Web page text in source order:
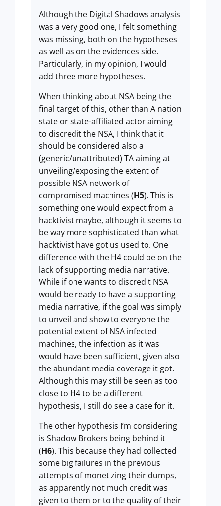
Although the Digital Shadows analysis
was a very good one, I felt something
was missing, both on the hypotheses
as well as on the evidences side.
Particularly, in my opinion, I would
add three more hypotheses.
When thinking about NSA being the
final target of this, other than A nation
state or state-affiliated actor aiming
to discredit the NSA, I think that it
should be considered also a
(generic/unattributed) TA aiming at
unveiling/exposing the extent of
possible NSA network of
compromised machines (H5). This is
something one would expect from a
hacktivist maybe, although it seems to
be way more sophisticated than what
hacktivist have got us used to. One
difference with the H4 could be on the
lack of supporting media narrative.
While if one wants to discredit NSA
would be ready to have a supporting
media narrative, if the goal was simply
to unveil and show to everyone the
potential extent of NSA infected
machines, the infection as it was
would have been sufficient, given also
the abundant media coverage it got.
Although this may still be seen as too
close to H4 to be a different
hypothesis, I still do see a case for it.
The other hypothesis I’m considering
is Shadow Brokers being behind it
(H6). This because they had collected
some big failures in the previous
attempts of monetizing their dumps,
as apparently not much credit was
given to them or to the quality of their